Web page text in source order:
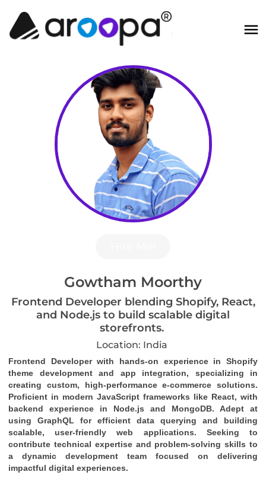
Gowtham Moorthy
Frontend Developer blending Shopify, React,
and Node.js to build scalable digital
storefronts.
Location: India
Frontend Developer with hands-on experience in Shopify
theme development and app integration, specializing in
creating custom, high-performance e-commerce solutions.
Proficient in modern JavaScript frameworks like React, with
backend experience in Node.js and MongoDB. Adept at
using GraphQL for efficient data querying and building
scalable, user-friendly web applications. Seeking to
contribute technical expertise and problem-solving skills to
a dynamic development team focused on delivering
impactful digital experiences.